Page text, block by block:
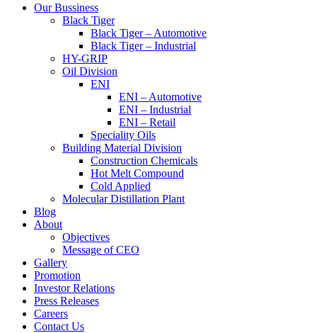
Our Bussiness
Black Tiger
Black Tiger – Automotive
Black Tiger – Industrial
HY-GRIP
Oil Division
ENI
ENI – Automotive
ENI – Industrial
ENI – Retail
Speciality Oils
Building Material Division
Construction Chemicals
Hot Melt Compound
Cold Applied
Molecular Distillation Plant
Blog
About
Objectives
Message of CEO
Gallery
Promotion
Investor Relations
Press Releases
Careers
Contact Us